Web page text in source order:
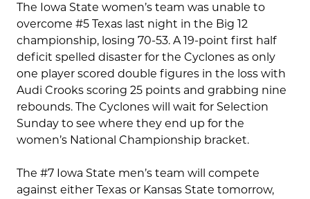
The Iowa State women’s team was unable to
overcome #5 Texas last night in the Big 12
championship, losing 70-53. A 19-point first half
deficit spelled disaster for the Cyclones as only
one player scored double figures in the loss with
Audi Crooks scoring 25 points and grabbing nine
rebounds. The Cyclones will wait for Selection
Sunday to see where they end up for the
women’s National Championship bracket.
The #7 Iowa State men’s team will compete
against either Texas or Kansas State tomorrow,